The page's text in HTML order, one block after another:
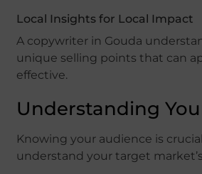
Local Insights for Local Impact
A copywriter in Gouda
unique selling points that can
effective.
Understanding
Knowing your audience is
understand your target